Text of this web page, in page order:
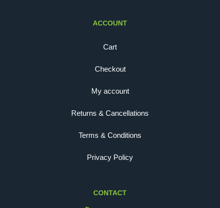
ACCOUNT
Cart
Checkout
My account
Returns & Cancellations
Terms & Conditions
Privacy Policy
CONTACT